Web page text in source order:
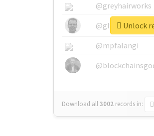
@greyhairworks
@mpfalangi
Download all3002 records in:
Unlock